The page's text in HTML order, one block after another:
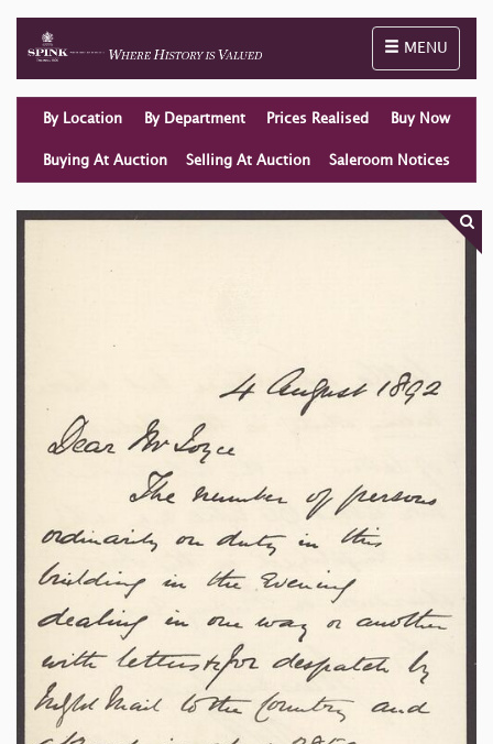
Toggle
MENU
By Location By Department Prices Realised Buy Now
Buying At Auction Selling At Auction Saleroom Notices